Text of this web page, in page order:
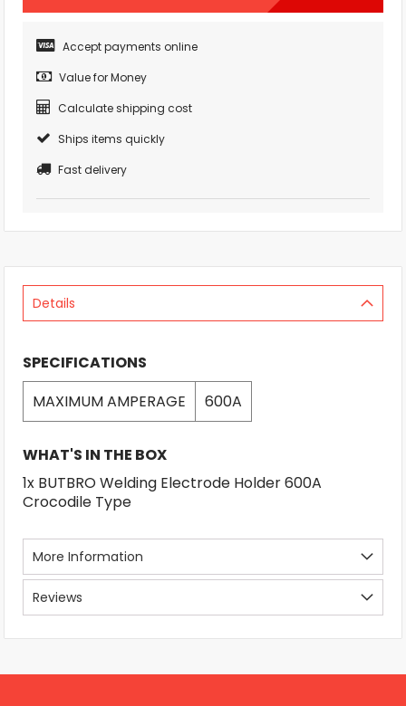
Accept payments online
Value for Money
Calculate shipping cost
Ships items quickly
Fast delivery
Details
SPECIFICATIONS
MAXIMUM AMPERAGE
600A
WHAT'S IN THE BOX
1x BUTBRO Welding Electrode Holder 600A
Crocodile Type
More Information
Reviews